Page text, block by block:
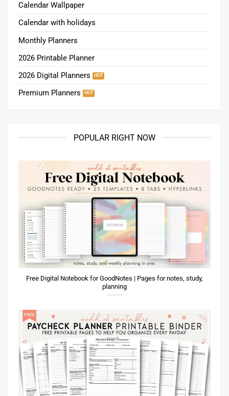
Calendar Wallpaper
Calendar with holidays
Monthly Planners
2026 Printable Planner
2026 Digital Planners
Premium Planners
POPULAR RIGHT NOW
Free Digital Notebook for GoodNotes | Pages for notes, study,
planning